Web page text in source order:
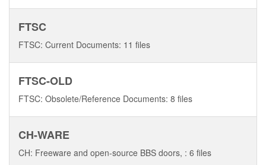
FTSC
FTSC: Current Documents: 11 files
FTSC-OLD
FTSC: Obsolete/Reference Documents: 8 files
CH-WARE
CH: Freeware and open-source BBS doors, : 6 files